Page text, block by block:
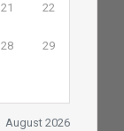
August 2026
21 22
28 29